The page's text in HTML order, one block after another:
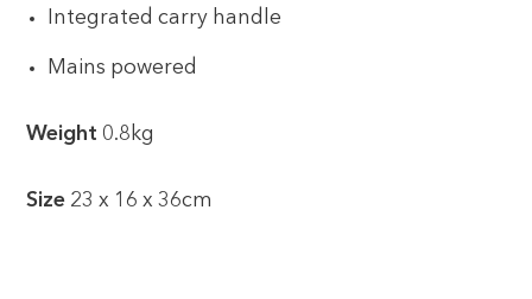
Integrated carry handle
Mains powered
Weight 0.8kg
Size 23 x 16 x 36cm